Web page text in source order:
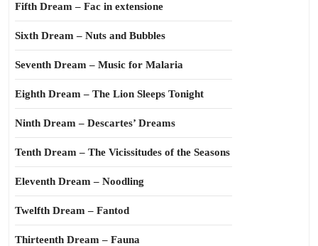
Fifth Dream – Fac in extensione
Sixth Dream – Nuts and Bubbles
Seventh Dream – Music for Malaria
Eighth Dream – The Lion Sleeps Tonight
Ninth Dream – Descartes’ Dreams
Tenth Dream – The Vicissitudes of the Seasons
Eleventh Dream – Noodling
Twelfth Dream – Fantod
Thirteenth Dream – Fauna